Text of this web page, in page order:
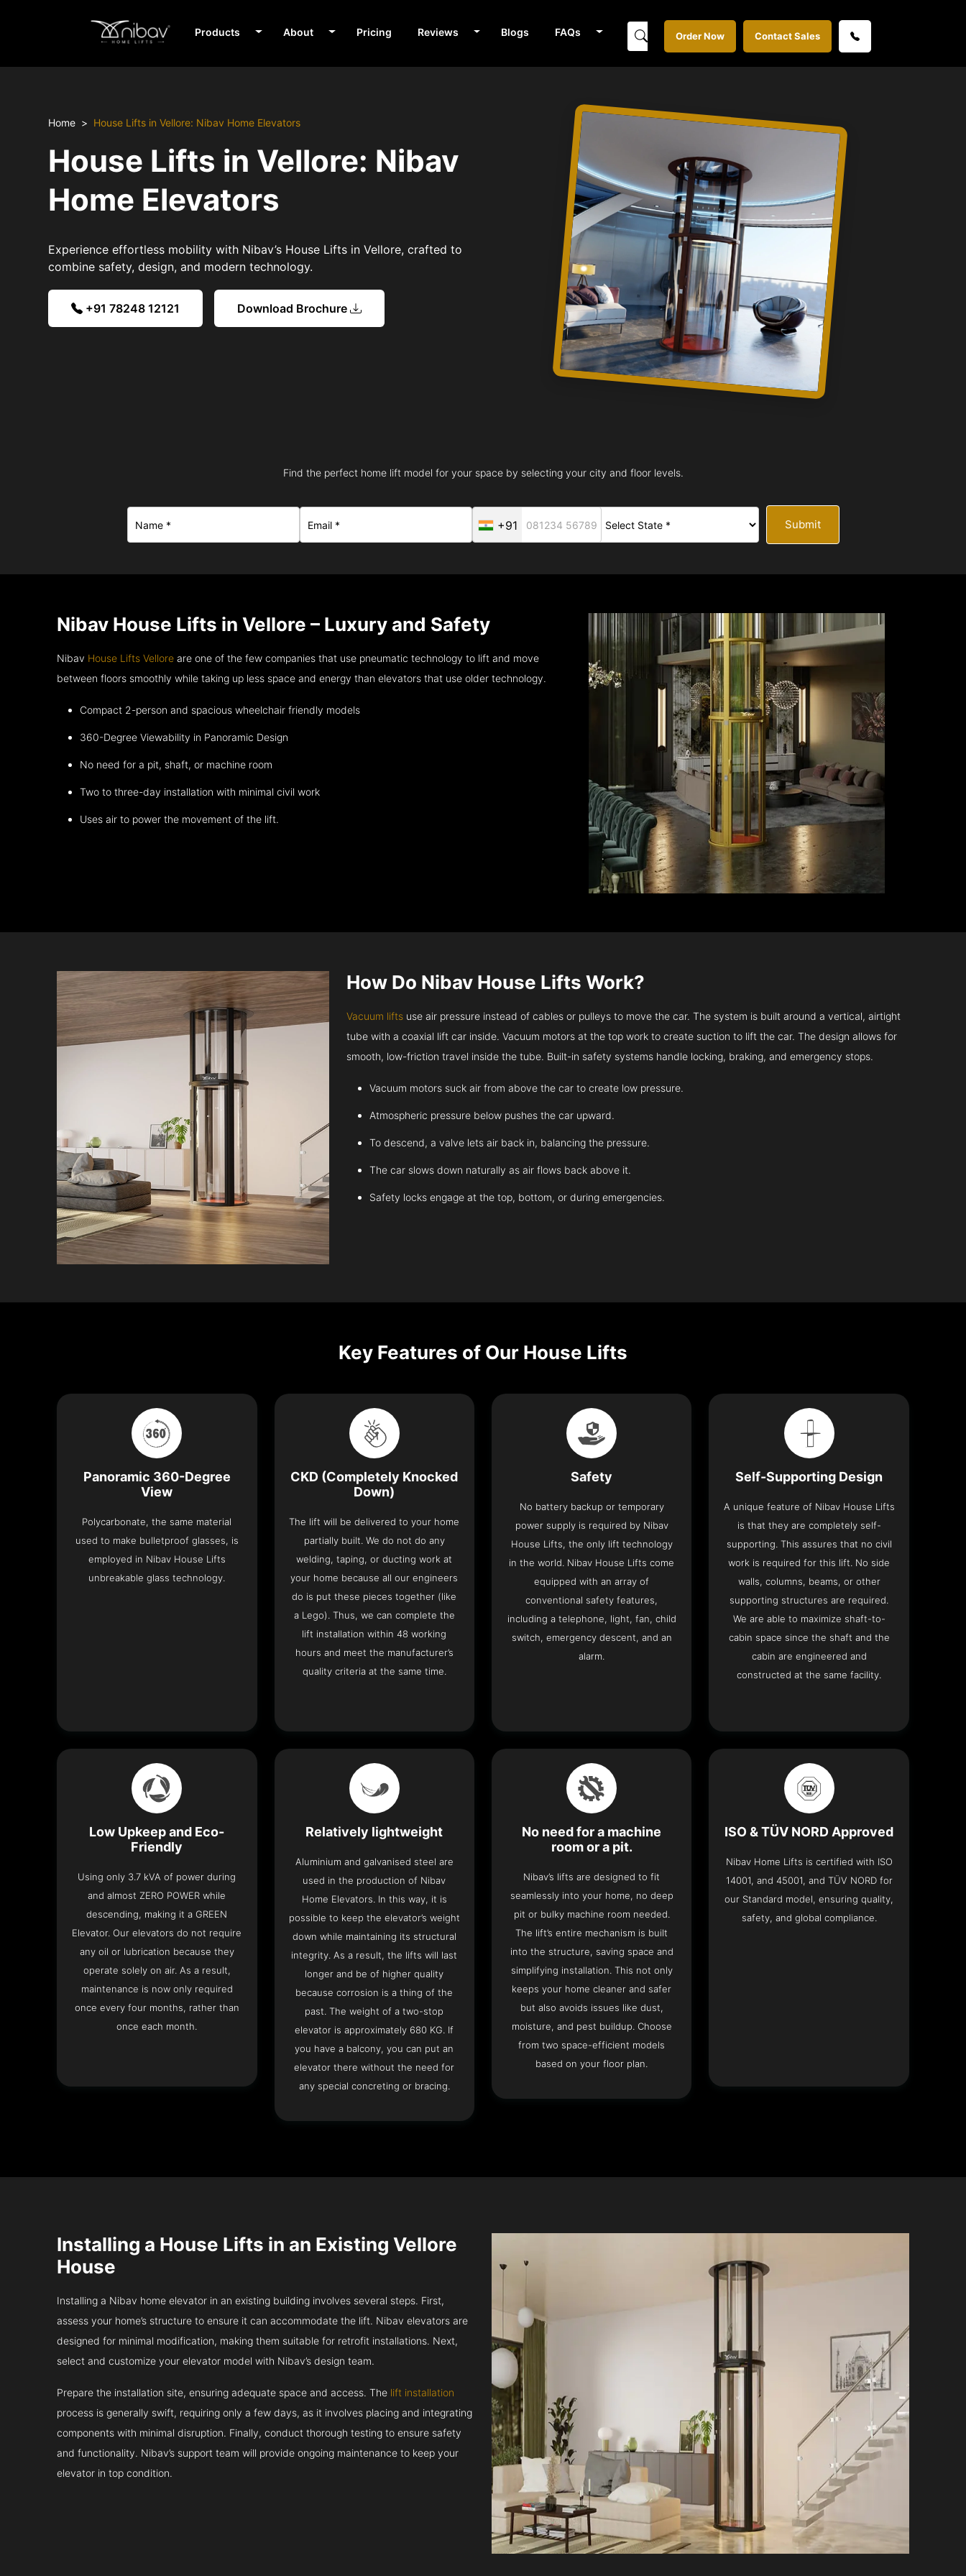
Products About Pricing Reviews Blogs FAQs Order Now Contact Sales
Home House Lifts in Vellore: Nibav Home Elevators
House Lifts in Vellore: Nibav
Home Elevators
Experience effortless mobility with Nibav’s House Lifts in Vellore, crafted to
combine safety, design, and modern technology.
+91 78248 12121 Download Brochure
Find the perfect home lift model for your space by selecting your city and floor levels.
+91 Submit
Nibav House Lifts in Vellore – Luxury and Safety
Nibav House Lifts Vellore are one of the few companies that use pneumatic technology to lift and move
between floors smoothly while taking up less space and energy than elevators that use older technology.
Compact 2-person and spacious wheelchair friendly models
360-Degree Viewability in Panoramic Design
No need for a pit, shaft, or machine room
Two to three-day installation with minimal civil work
Uses air to power the movement of the lift.
How Do Nibav House Lifts Work?
Vacuum lifts use air pressure instead of cables or pulleys to move the car. The system is built around a vertical, airtight
tube with a coaxial lift car inside. Vacuum motors at the top work to create suction to lift the car. The design allows for
smooth, low-friction travel inside the tube. Built-in safety systems handle locking, braking, and emergency stops.
Vacuum motors suck air from above the car to create low pressure.
Atmospheric pressure below pushes the car upward.
To descend, a valve lets air back in, balancing the pressure.
The car slows down naturally as air flows back above it.
Safety locks engage at the top, bottom, or during emergencies.
Key Features of Our House Lifts
Panoramic 360-Degree
View
Polycarbonate, the same material
used to make bulletproof glasses, is
employed in Nibav House Lifts
unbreakable glass technology.
CKD (Completely Knocked
Down)
The lift will be delivered to your home
partially built. We do not do any
welding, taping, or ducting work at
your home because all our engineers
do is put these pieces together (like
a Lego). Thus, we can complete the
lift installation within 48 working
hours and meet the manufacturer’s
quality criteria at the same time.
Safety
No battery backup or temporary
power supply is required by Nibav
House Lifts, the only lift technology
in the world. Nibav House Lifts come
equipped with an array of
conventional safety features,
including a telephone, light, fan, child
switch, emergency descent, and an
alarm.
Self-Supporting Design
A unique feature of Nibav House Lifts
is that they are completely self-
supporting. This assures that no civil
work is required for this lift. No side
walls, columns, beams, or other
supporting structures are required.
We are able to maximize shaft-to-
cabin space since the shaft and the
cabin are engineered and
constructed at the same facility.
Low Upkeep and Eco-
Friendly
Using only 3.7 kVA of power during
and almost ZERO POWER while
descending, making it a GREEN
Elevator. Our elevators do not require
any oil or lubrication because they
operate solely on air. As a result,
maintenance is now only required
once every four months, rather than
once each month.
Relatively lightweight
Aluminium and galvanised steel are
used in the production of Nibav
Home Elevators. In this way, it is
possible to keep the elevator’s weight
down while maintaining its structural
integrity. As a result, the lifts will last
longer and be of higher quality
because corrosion is a thing of the
past. The weight of a two-stop
elevator is approximately 680 KG. If
you have a balcony, you can put an
elevator there without the need for
any special concreting or bracing.
No need for a machine
room or a pit.
Nibav’s lifts are designed to fit
seamlessly into your home, no deep
pit or bulky machine room needed.
The lift’s entire mechanism is built
into the structure, saving space and
simplifying installation. This not only
keeps your home cleaner and safer
but also avoids issues like dust,
moisture, and pest buildup. Choose
from two space-efficient models
based on your floor plan.
ISO & TÜV NORD Approved
Nibav Home Lifts is certified with ISO
14001, and 45001, and TÜV NORD for
our Standard model, ensuring quality,
safety, and global compliance.
Installing a House Lifts in an Existing Vellore
House
Installing a Nibav home elevator in an existing building involves several steps. First,
assess your home’s structure to ensure it can accommodate the lift. Nibav elevators are
designed for minimal modification, making them suitable for retrofit installations. Next,
select and customize your elevator model with Nibav’s design team.
Prepare the installation site, ensuring adequate space and access. The lift installation
process is generally swift, requiring only a few days, as it involves placing and integrating
components with minimal disruption. Finally, conduct thorough testing to ensure safety
and functionality. Nibav’s support team will provide ongoing maintenance to keep your
elevator in top condition.